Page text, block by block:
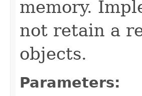
memory.
not retain a
objects.
Parameters: